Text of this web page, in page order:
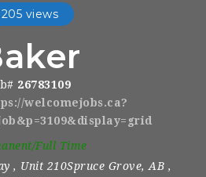
205 views
26783109
welcomejobs.ca?
Full Time
, Unit 210Spruce Grove, AB ,